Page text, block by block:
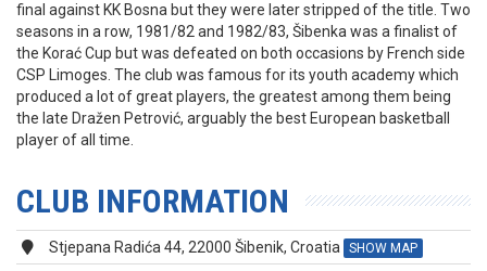
final against KK Bosna but they were later stripped of the title. Two
seasons in a row, 1981/82 and 1982/83, Šibenka was a finalist of
the Korać Cup but was defeated on both occasions by French side
CSP Limoges. The club was famous for its youth academy which
produced a lot of great players, the greatest among them being
the late Dražen Petrović, arguably the best European basketball
player of all time.
CLUB INFORMATION
Stjepana Radića 44, 22000 Šibenik, Croatia SHOW MAP